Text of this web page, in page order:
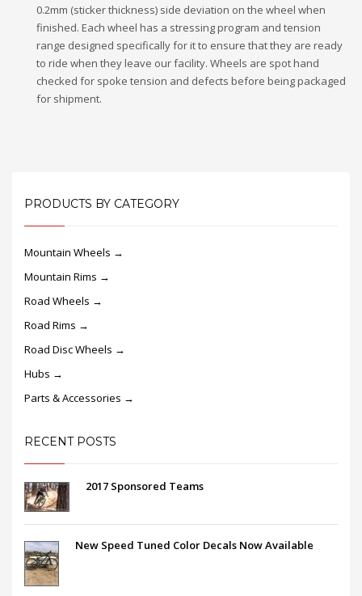
0.2mm (sticker thickness) side deviation on the wheel when
finished. Each wheel has a stressing program and tension
range designed specifically for it to ensure that they are ready
to ride when they leave our facility. Wheels are spot hand
checked for spoke tension and defects before being packaged
for shipment.
PRODUCTS BY CATEGORY
Mountain Wheels →
Mountain Rims →
Road Wheels →
Road Rims →
Road Disc Wheels →
Hubs →
Parts & Accessories →
RECENT POSTS
2017 Sponsored Teams
New Speed Tuned Color Decals Now Available